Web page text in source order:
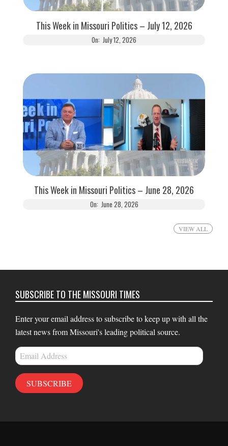
This Week in Missouri Politics – July 12, 2026
On: July 12, 2026
This Week in Missouri Politics – June 28, 2026
On: June 28, 2026
VIEW ALL
SUBSCRIBE TO THE MISSOURI TIMES
Enter your email address to subscribe to keep up with all the
latest news from Missouri's leading political source.
Email
Address
SUBSCRIBE